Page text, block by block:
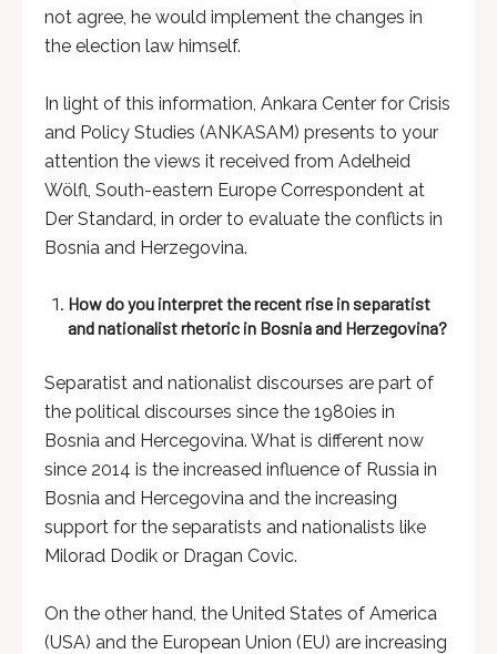
not agree, he would implement the changes in
the election law himself.
In light of this information, Ankara Center for Crisis
and Policy Studies (ANKASAM) presents to your
attention the views it received from Adelheid
Wölfl, South-eastern Europe Correspondent at
Der Standard, in order to evaluate the conflicts in
Bosnia and Herzegovina.
How do you interpret the recent rise in separatist
and nationalist rhetoric in Bosnia and Herzegovina?
Separatist and nationalist discourses are part of
the political discourses since the 1980ies in
Bosnia and Hercegovina. What is different now
since 2014 is the increased influence of Russia in
Bosnia and Hercegovina and the increasing
support for the separatists and nationalists like
Milorad Dodik or Dragan Covic.
On the other hand, the United States of America
(USA) and the European Union (EU) are increasing